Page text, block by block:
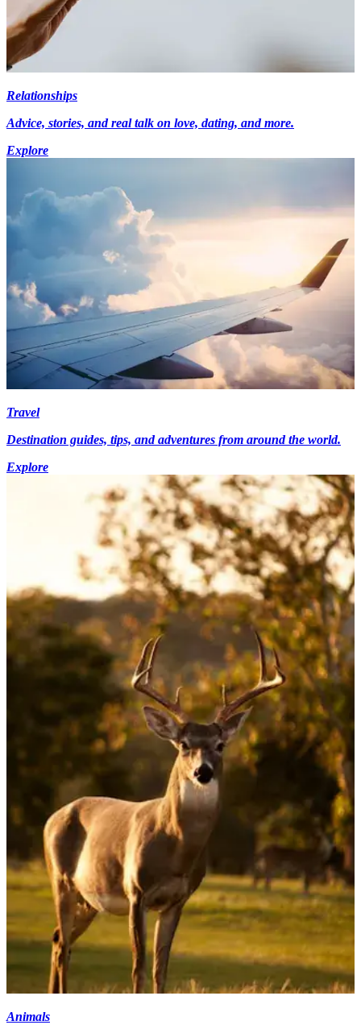
Relationships
Advice, stories, and real talk on love, dating, and more.
Explore
Travel
Destination guides, tips, and adventures from around the world.
Explore
Animals